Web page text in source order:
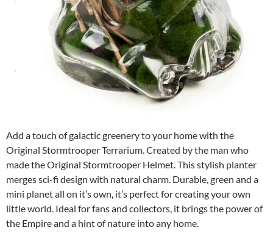
Add a touch of galactic greenery to your home with the
Original Stormtrooper Terrarium. Created by the man who
made the Original Stormtrooper Helmet. This stylish planter
merges sci-fi design with natural charm. Durable, green and a
mini planet all on it’s own, it’s perfect for creating your own
little world. Ideal for fans and collectors, it brings the power of
the Empire and a hint of nature into any home.